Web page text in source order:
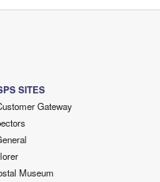
SITES
Gateway
Museum